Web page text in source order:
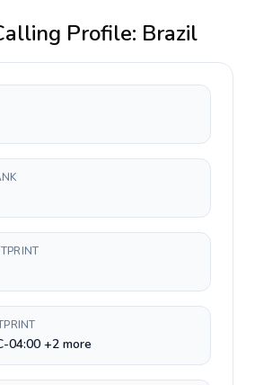
Profile: Brazil
04:00 +2 more